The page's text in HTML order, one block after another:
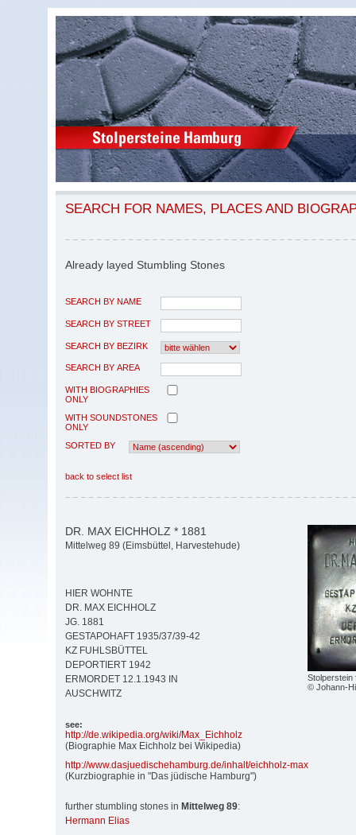
SEARCH FOR NAMES, PLACES AND
Already layed Stumbling Stones
SEARCH BY NAME
SEARCH BY STREET
SEARCH BY BEZIRK
SEARCH BY AREA
WITH BIOGRAPHIES
ONLY
WITH SOUNDSTONES
ONLY
SORTED BY
back to select list
Stolperstein
© Johann-
DR. MAX EICHHOLZ * 1881
Mittelweg 89 (Eimsbüttel, Harvestehude)
HIER WOHNTE
DR. MAX EICHHOLZ
JG. 1881
GESTAPOHAFT 1935/37/39-42
KZ FUHLSBÜTTEL
DEPORTIERT 1942
ERMORDET 12.1.1943 IN
AUSCHWITZ
see:
http://de.wikipedia.org/wiki/Max_Eichholz
(Biographie Max Eichholz bei Wikipedia)
http://www.dasjuedischehamburg.de/inhalt/eichholz-max
(Kurzbiographie in "Das jüdische Hamburg")
further stumbling stones in Mittelweg 89:
Hermann Elias